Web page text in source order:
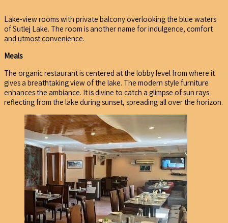
Lake-view rooms with private balcony overlooking the blue waters
of Sutlej Lake. The room is another name for indulgence, comfort
and utmost convenience.
Meals
The organic restaurant is centered at the lobby level from where it
gives a breathtaking view of the lake. The modern style furniture
enhances the ambiance. It is divine to catch a glimpse of sun rays
reflecting from the lake during sunset, spreading all over the horizon.